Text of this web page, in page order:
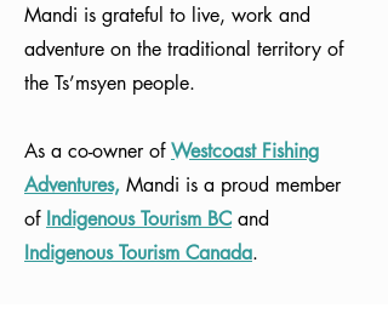
Mandi is grateful to live, work and
adventure on the traditional territory of
the Ts’msyen people.
As a co-owner ofWestcoast Fishing
Adventures, Mandi is a proud member
of Indigenous Tourism BC and
Indigenous Tourism Canada.